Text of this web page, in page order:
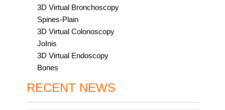
3D Virtual Bronchoscopy
Spines-Plain
3D Virtual Colonoscopy
JoInis
3D Virtual Endoscopy
Bones
RECENT NEWS